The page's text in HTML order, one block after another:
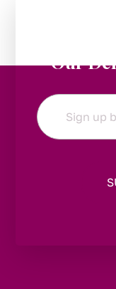
Our
Email
*